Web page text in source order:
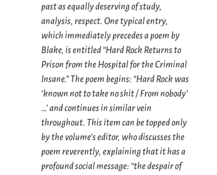
past as equally deserving of study,
analysis, respect. One typical entry,
which immediately precedes a poem by
Blake, is entitled “Hard Rock Returns to
Prison from the Hospital for the Criminal
Insane.” The poem begins: “Hard Rock was
‘known not to take no shit / From nobody’
…’ and continues in similar vein
throughout. This item can be topped only
by the volume’s editor, who discusses the
poem reverently, explaining that it has a
profound social message: “the despair of